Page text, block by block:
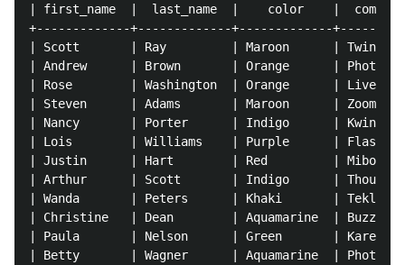
| first_name  |  last_name  |    color    |
+-------------+-------------+-------------
| Scott       | Ray         | Maroon      |
| Andrew      | Brown       | Orange      |
| Rose        | Washington  | Orange      |
| Steven      | Adams       | Maroon      |
| Nancy       | Porter      | Indigo      |
| Lois        | Williams    | Purple      |
| Justin      | Hart        | Red         | Miboo
| Arthur      | Scott       | Indigo      |
| Wanda       | Peters      | Khaki       |
| Christine   | Dean        | Aquamarine  |
| Paula       | Nelson      | Green       | Kare
| Betty       | Wagner      | Aquamarine  |